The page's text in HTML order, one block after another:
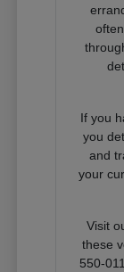
If you
you
and
your
Visit
these
550-